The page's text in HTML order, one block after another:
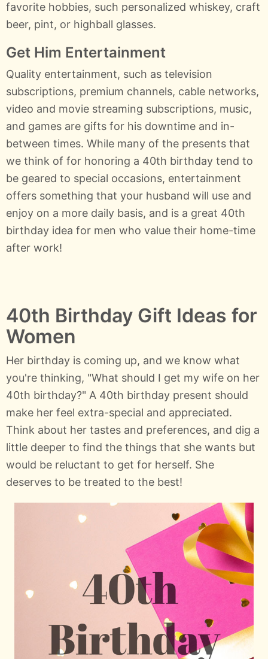
favorite hobbies, such personalized whiskey, craft
beer, pint, or highball glasses.
Get Him Entertainment
Quality entertainment, such as television
subscriptions, premium channels, cable networks,
video and movie streaming subscriptions, music,
and games are gifts for his downtime and in-
between times. While many of the presents that
we think of for honoring a 40th birthday tend to
be geared to special occasions, entertainment
offers something that your husband will use and
enjoy on a more daily basis, and is a great 40th
birthday idea for men who value their home-time
after work!
40th Birthday Gift Ideas for
Women
Her birthday is coming up, and we know what
you're thinking, "What should I get my wife on her
40th birthday?" A 40th birthday present should
make her feel extra-special and appreciated.
Think about her tastes and preferences, and dig a
little deeper to find the things that she wants but
would be reluctant to get for herself. She
deserves to be treated to the best!